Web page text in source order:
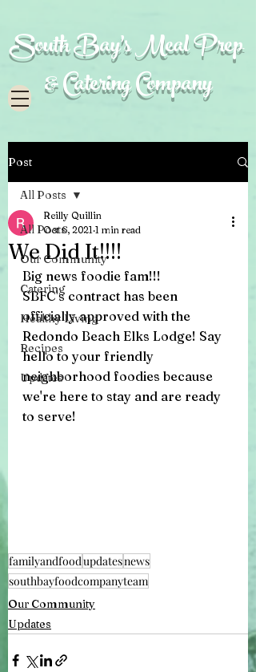
South Bay's Meal Prep
& Catering Company
Post
All Posts
Our Community
Catering
Healthy Living
Recipes
Updates
All Posts
We Did It!!!!
Reilly Quillin
Oct 6, 2021 1 min read
Big news foodie fam!!!
SBFC's contract has been
officially approved with the
Redondo Beach Elks Lodge! Say
hello to your friendly
neighborhood foodies because
we're here to stay and are ready
to serve!
familyandfoodupdatesnews
southbayfoodcompanyteam
Our Community
Updates